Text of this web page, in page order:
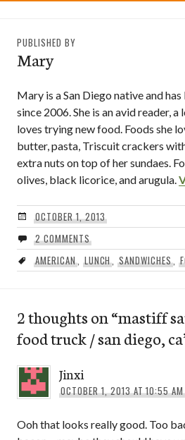
PUBLISHED BY
Mary
Mary is a San Diego native and
since 2006. She is an avid reader,
loves trying new food. Foods she
butter, pasta, Triscuit crackers
extra nuts on top of her sundaes.
olives, black licorice, and arugula.
OCTOBER 1, 2013
2 COMMENTS
AMERICAN, LUNCH ,SANDWICHES,
2 thoughts on “mastiff
food truck / san diego, ca
Jinxi
OCTOBER 1, 2013 AT 10:55 AM
Ooh that looks really good. Too